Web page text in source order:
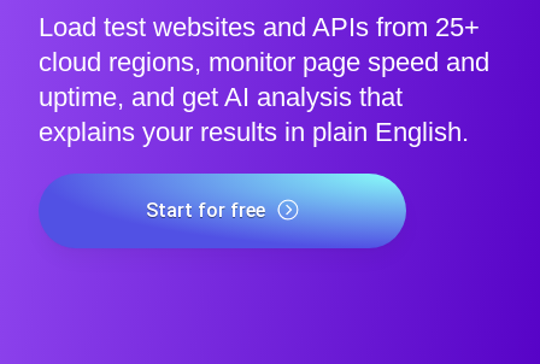
Load test websites and APIs from 25+
cloud regions, monitor page speed and
uptime, and get AI analysis that
explains your results in plain English.
Start for free